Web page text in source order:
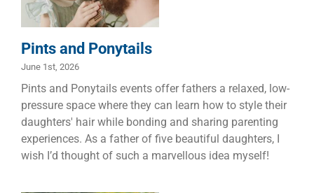
Children Dads Families
Pints and Ponytails
June 1st, 2026
Pints and Ponytails events offer fathers a relaxed, low-
pressure space where they can learn how to style their
daughters' hair while bonding and sharing parenting
experiences. As a father of five beautiful daughters, I
wish I’d thought of such a marvellous idea myself!